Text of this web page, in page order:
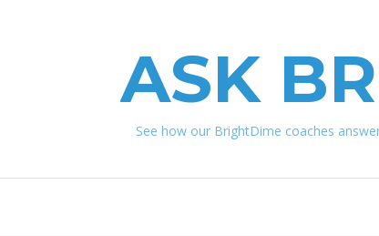
ASK
See how our BrightDime coaches